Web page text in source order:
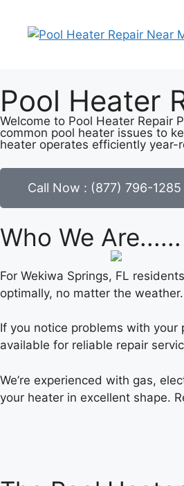
Pool Heater
Welcome to Pool Heater Repair
common pool heater issues to
heater operates efficiently
Call Now : (877) 796-1285
Who We Are......
For Wekiwa Springs, FL
optimally, no matter the weather.
If you notice problems with
available for reliable repair
We’re experienced with gas,
your heater in excellent shape.